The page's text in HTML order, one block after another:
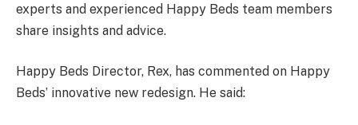
experts and experienced Happy Beds team members
share insights and advice.
Happy Beds Director, Rex, has commented on Happy
Beds’ innovative new redesign. He said: